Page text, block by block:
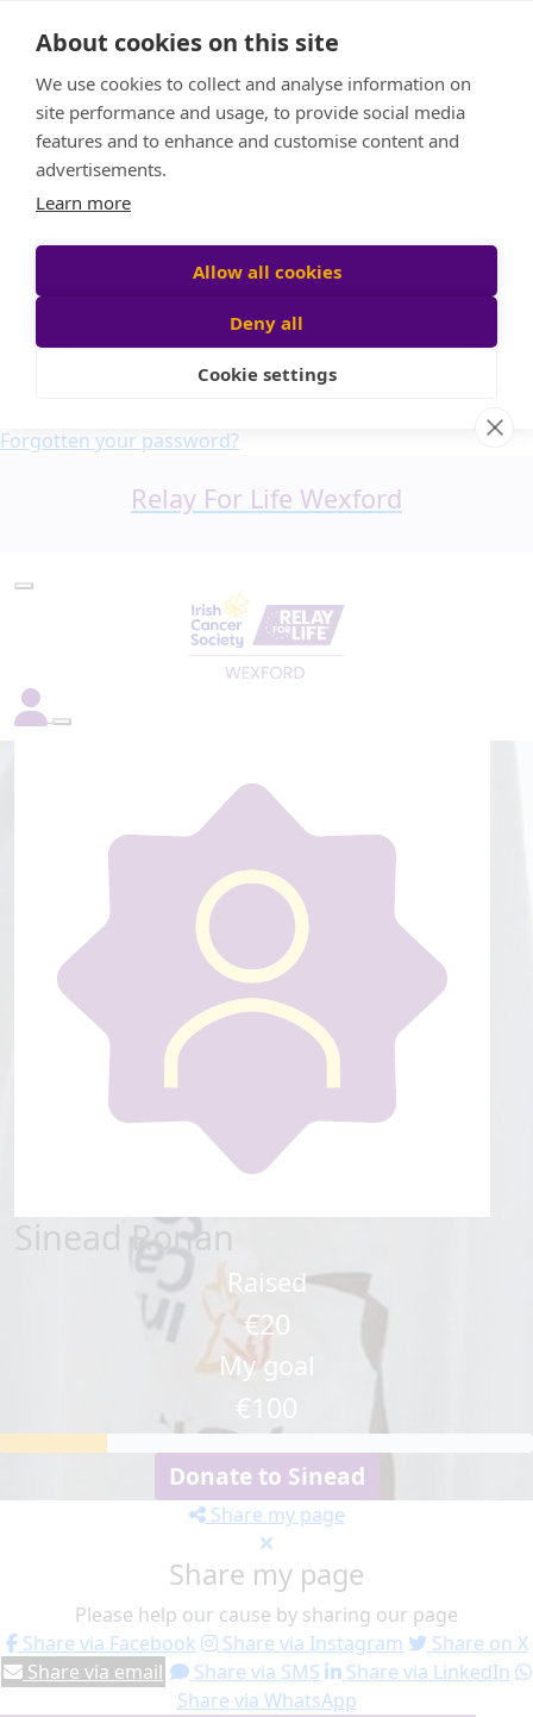
About cookies on this site
We use cookies to collect and analyse information on
site performance and usage, to provide social media
features and to enhance and customise content and
advertisements.
Learn more
Allow all cookies
Deny all
Cookie settings
Candle Bags
Participant login
Forgotten your password?
Relay For Life Wexford
Sinead Ronan
Raised
€20
My goal
Donate to Sinead
Share my page
Share my page
Please help our cause by sharing our page
Share via Facebook
Share via Instagram
Share on X
Share via email
Share via SMS
Share via LinkedIn
Share via WhatsApp